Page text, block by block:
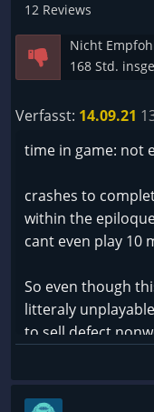
12 Reviews
Nicht
168 Std.
Verfasst: 14.09.21
time in game: not
crashes to
within the
cant even play 10
So even though
litteraly
to sell defect
checking that?
FY, you steal my